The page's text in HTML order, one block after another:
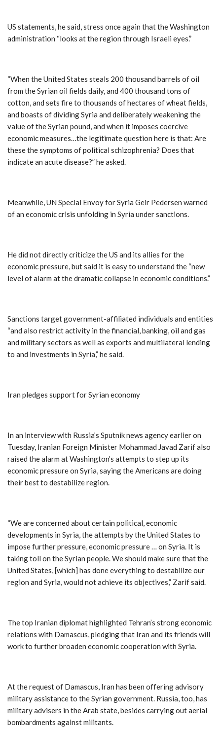
US statements, he said, stress once again that the Washington
administration “looks at the region through Israeli eyes.”
“When the United States steals 200 thousand barrels of oil
from the Syrian oil fields daily, and 400 thousand tons of
cotton, and sets fire to thousands of hectares of wheat fields,
and boasts of dividing Syria and deliberately weakening the
value of the Syrian pound, and when it imposes coercive
economic measures…the legitimate question here is that: Are
these the symptoms of political schizophrenia? Does that
indicate an acute disease?” he asked.
Meanwhile, UN Special Envoy for Syria Geir Pedersen warned
of an economic crisis unfolding in Syria under sanctions.
He did not directly criticize the US and its allies for the
economic pressure, but said it is easy to understand the “new
level of alarm at the dramatic collapse in economic conditions.”
Sanctions target government-affiliated individuals and entities
“and also restrict activity in the financial, banking, oil and gas
and military sectors as well as exports and multilateral lending
to and investments in Syria,” he said.
Iran pledges support for Syrian economy
In an interview with Russia’s Sputnik news agency earlier on
Tuesday, Iranian Foreign Minister Mohammad Javad Zarif also
raised the alarm at Washington’s attempts to step up its
economic pressure on Syria, saying the Americans are doing
their best to destabilize region.
“We are concerned about certain political, economic
developments in Syria, the attempts by the United States to
impose further pressure, economic pressure … on Syria. It is
taking toll on the Syrian people. We should make sure that the
United States, [which] has done everything to destabilize our
region and Syria, would not achieve its objectives,” Zarif said.
The top Iranian diplomat highlighted Tehran’s strong economic
relations with Damascus, pledging that Iran and its friends will
work to further broaden economic cooperation with Syria.
At the request of Damascus, Iran has been offering advisory
military assistance to the Syrian government. Russia, too, has
military advisers in the Arab state, besides carrying out aerial
bombardments against militants.